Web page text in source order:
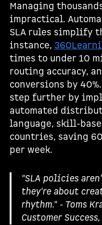
Managing
impractical.
SLA rules simplify
instance,
times to under 10
routing accuracy,
conversions by 40%.
step further by
automated
language, skill-
countries, saving
per week.
"SLA policies
they're about
rhythm." - Toms
Customer